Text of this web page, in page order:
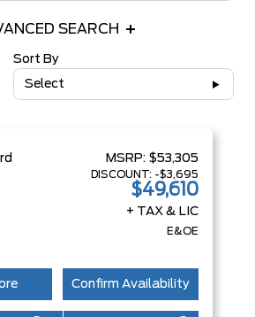
SEARCH
Sort By
Select
MSRP: $53,305
DISCOUNT: -$3,695
$49,610
+ TAX & LIC
E&OE
Confirm Availability